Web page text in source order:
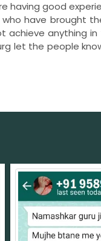
having good
have brought
anything
let the people